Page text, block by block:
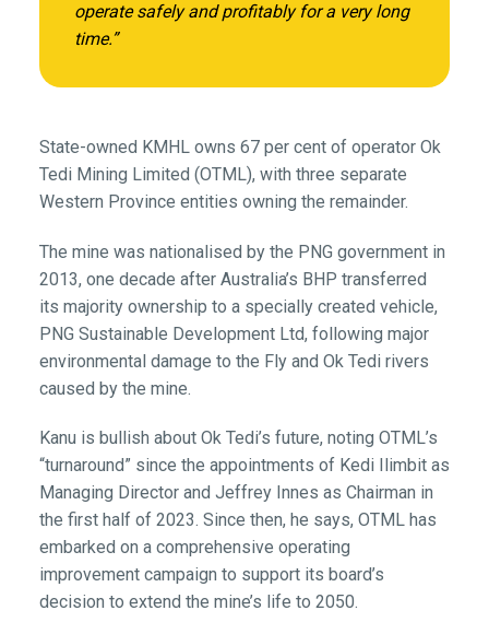
operate safely and profitably for a very long
time.”
State-owned KMHL owns 67 per cent of operator Ok
Tedi Mining Limited (OTML), with three separate
Western Province entities owning the remainder.
The mine was nationalised by the PNG government in
2013, one decade after Australia’s BHP transferred
its majority ownership to a specially created vehicle,
PNG Sustainable Development Ltd, following major
environmental damage to the Fly and Ok Tedi rivers
caused by the mine.
Kanu is bullish about Ok Tedi’s future, noting OTML’s
“turnaround” since the appointments of Kedi Ilimbit as
Managing Director and Jeffrey Innes as Chairman in
the first half of 2023. Since then, he says, OTML has
embarked on a comprehensive operating
improvement campaign to support its board’s
decision to extend the mine’s life to 2050.